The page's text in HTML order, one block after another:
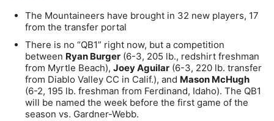
The Mountaineers have brought in 32 new players, 17
from the transfer portal
There is no “QB1” right now, but a competition
between Ryan Burger (6-3, 205 lb., redshirt freshman
from Myrtle Beach), Joey Aguilar (6-3, 220 lb. transfer
from Diablo Valley CC in Calif.), and Mason McHugh
(6-2, 195 lb. freshman from Ferdinand, Idaho). The QB1
will be named the week before the first game of the
season vs. Gardner-Webb.